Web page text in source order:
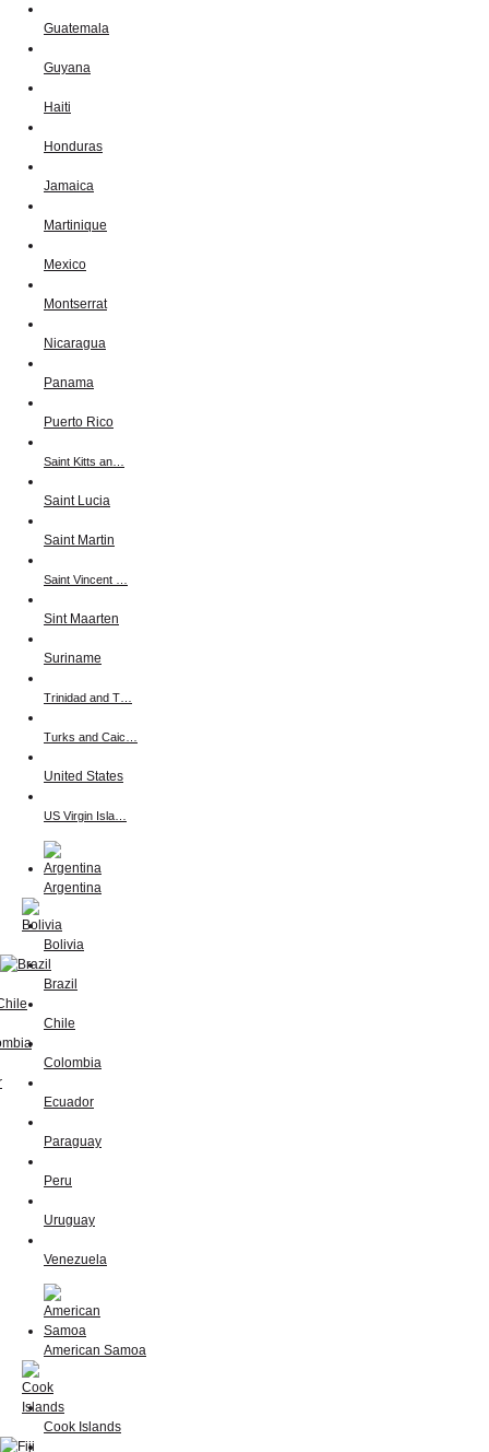
Guatemala
Guyana
Haiti
Honduras
Jamaica
Martinique
Mexico
Montserrat
Nicaragua
Panama
Puerto Rico
Saint Kitts an…
Saint Lucia
Saint Martin
Saint Vincent …
Sint Maarten
Suriname
Trinidad and T…
Turks and Caic…
United States
US Virgin Isla…
Argentina
Bolivia
Brazil
Chile
Colombia
Ecuador
Paraguay
Peru
Uruguay
Venezuela
American Samoa
Cook Islands